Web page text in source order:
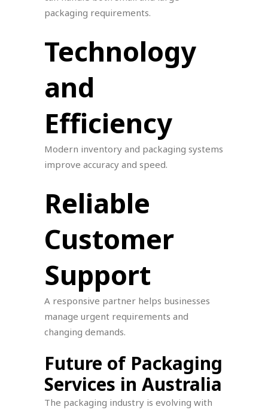
packaging requirements.
Technology
and
Efficiency
Modern inventory and packaging systems
improve accuracy and speed.
Reliable
Customer
Support
A responsive partner helps businesses
manage urgent requirements and
changing demands.
Future of Packaging
Services in Australia
The packaging industry is evolving with